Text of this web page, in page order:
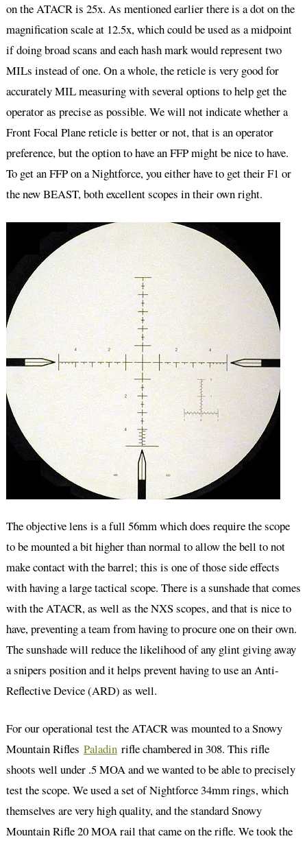
on the ATACR is 25x. As mentioned earlier there is a dot on the
magnification scale at 12.5x, which could be used as a midpoint
if doing broad scans and each hash mark would represent two
MILs instead of one. On a whole, the reticle is very good for
accurately MIL measuring with several options to help get the
operator as precise as possible. We will not indicate whether a
Front Focal Plane reticle is better or not, that is an operator
preference, but the option to have an FFP might be nice to have.
To get an FFP on a Nightforce, you either have to get their F1 or
the new BEAST, both excellent scopes in their own right.
The objective lens is a full 56mm which does require the scope
to be mounted a bit higher than normal to allow the bell to not
make contact with the barrel; this is one of those side effects
with having a large tactical scope. There is a sunshade that comes
with the ATACR, as well as the NXS scopes, and that is nice to
have, preventing a team from having to procure one on their own.
The sunshade will reduce the likelihood of any glint giving away
a snipers position and it helps prevent having to use an Anti-
Reflective Device (ARD) as well.
For our operational test the ATACR was mounted to a Snowy
Mountain Rifles Paladinrifle chambered in 308. This rifle
shoots well under .5 MOA and we wanted to be able to precisely
test the scope. We used a set of Nightforce 34mm rings, which
themselves are very high quality, and the standard Snowy
Mountain Rifle 20 MOA rail that came on the rifle. We took the